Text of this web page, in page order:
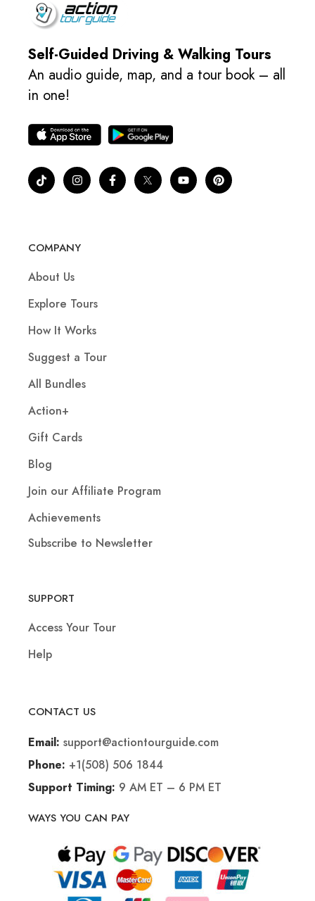
Self-Guided Driving & Walking Tours
An audio guide, map, and a tour book – all
in one!
COMPANY
About Us
Explore Tours
How It Works
Suggest a Tour
All Bundles
Action+
Gift Cards
Blog
Join our Affiliate Program
Achievements
Subscribe to Newsletter
SUPPORT
Access Your Tour
Help
CONTACT US
Email: support@actiontourguide.com
Phone: +1(508) 506 1844
Support Timing: 9 AM ET – 6 PM ET
WAYS YOU CAN PAY